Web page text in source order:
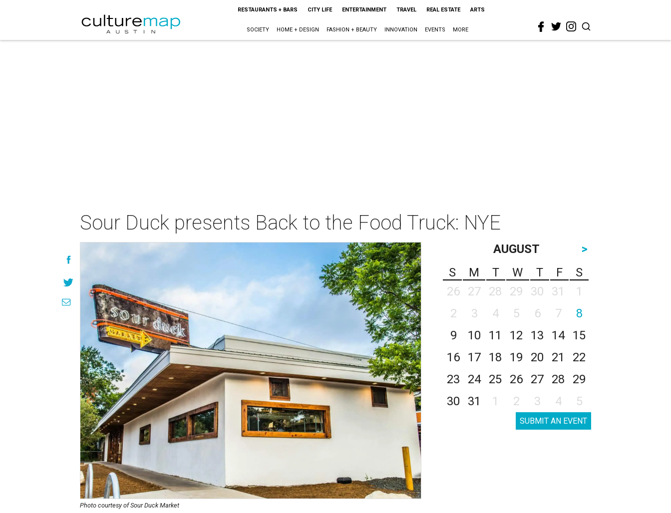
RESTAURANTS + BARS CITY LIFE ENTERTAINMENT TRAVEL REAL ESTATE ARTS
SOCIETY HOME + DESIGN FASHION + BEAUTY INNOVATION EVENTS MORE
Sour Duck presents Back to the Food Truck: NYE
Photo courtesy of Sour Duck Market
AUGUST
>
S
M T W T F
S
26
27 28 29 30 31
1
2
3 4 5 6 7
8
9
10 11 12 13 14
15
16
17 18 19 20 21
22
23
24 25 26 27 28
29
30
31 1 2 3 4 5
SUBMIT AN EVENT